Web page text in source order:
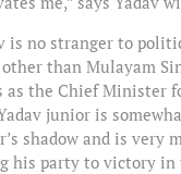
is no stranger to
than Mulayam
as the Chief Minister
junior is
shadow and is very
his party to victory in